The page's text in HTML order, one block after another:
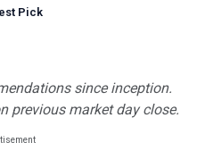
Pick
since inception.
previous market day close.